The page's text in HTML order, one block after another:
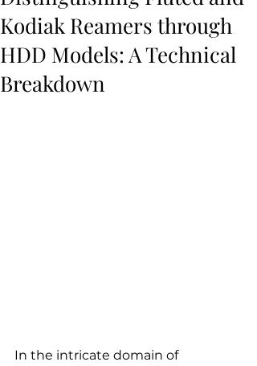
Kodiak Reamers through
HDD Models: A Technical
Breakdown
In the intricate domain of